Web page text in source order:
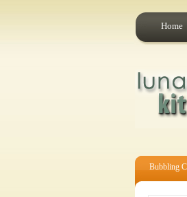
Home
Bubbling